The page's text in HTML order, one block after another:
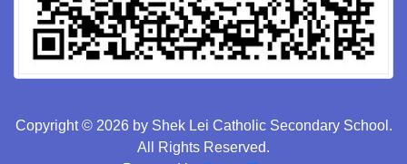
Copyright © 2026 by Shek Lei Catholic Secondary School.
All Rights Reserved.